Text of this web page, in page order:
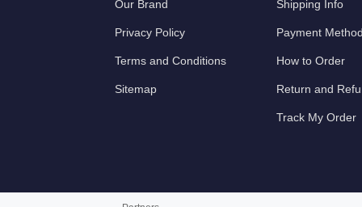
Our Brand
Privacy Policy
Terms and Conditions
Sitemap
Shipping Info
Payment
How to Order
Return and
Track My Order